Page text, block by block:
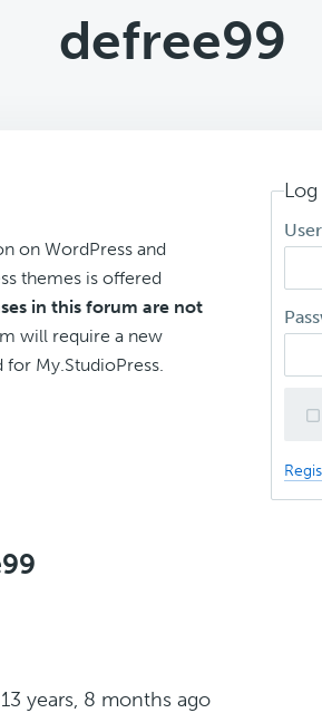
defree99
on WordPress and
themes is offered
in this forum are not
will require a new
for My.StudioPress.
years, 8 months ago